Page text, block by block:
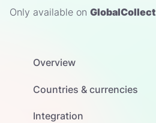
Only available on GlobalCollect
Overview
Countries & currencies
Integration